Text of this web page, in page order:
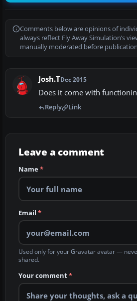
Comments below are opinions of
always reflect Fly Away Simulation’s
manually moderated before
Josh.TDec 2015
Does it come with
Reply Link
Leave a comment
Name*
Email *
Used only for your Gravatar avatar —
shared.
Your comment*